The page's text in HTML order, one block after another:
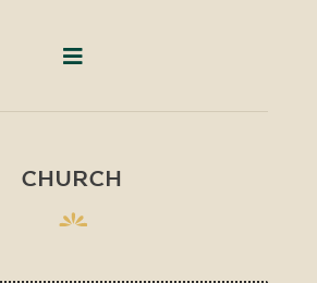
CHURCH